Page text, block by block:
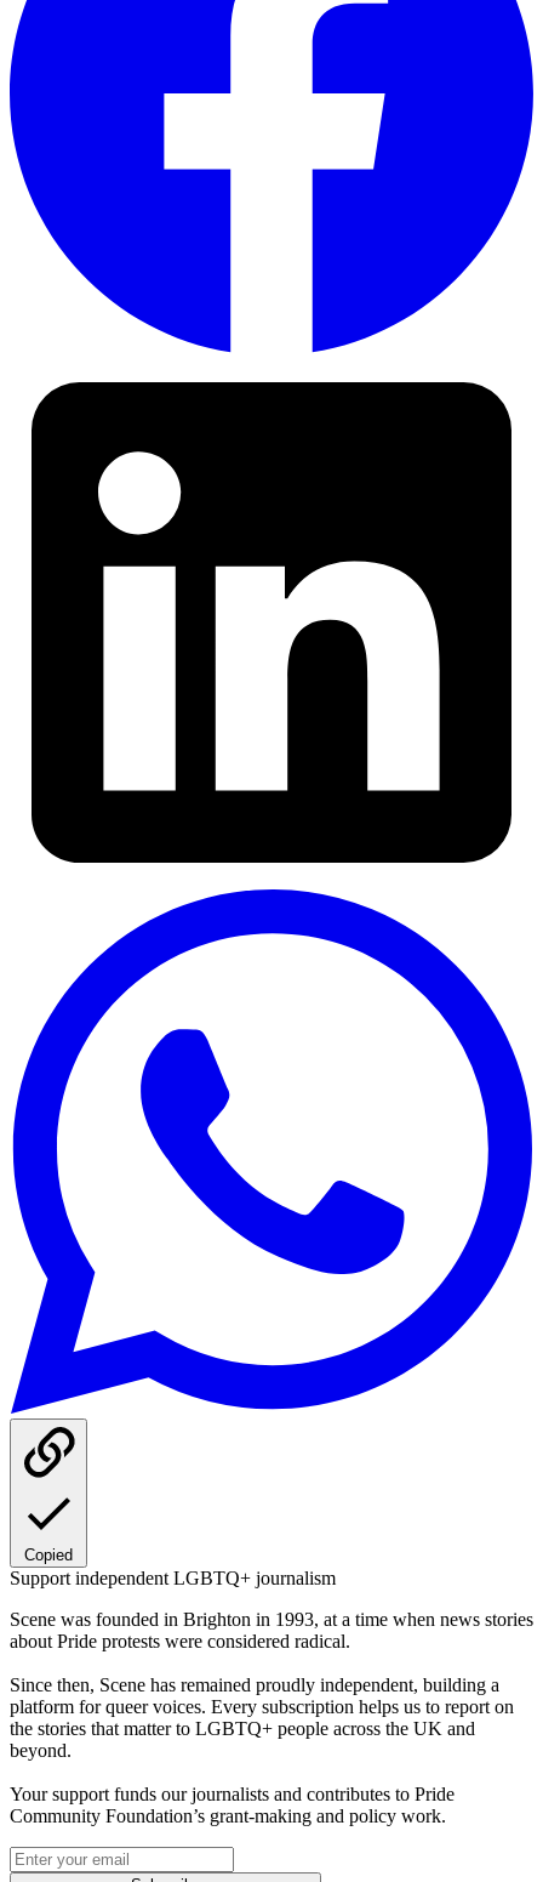
Copied
Support independent LGBTQ+ journalism
Scene was founded in Brighton in 1993, at a time when news stories
about Pride protests were considered radical.
Since then, Scene has remained proudly independent, building a
platform for queer voices. Every subscription helps us to report on
the stories that matter to LGBTQ+ people across the UK and
beyond.
Your support funds our journalists and contributes to Pride
Community Foundation’s grant-making and policy work.